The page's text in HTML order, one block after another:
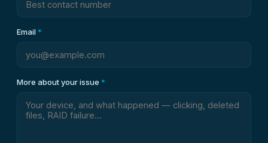
Email*
More about your issue *